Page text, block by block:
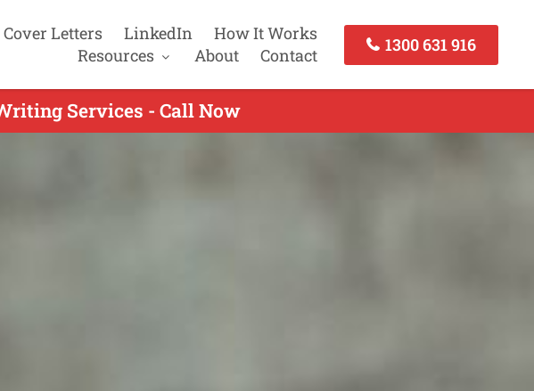
Cover Letters LinkedIn
How It Works
Resources
About Contact
1300 631 916
Services - Call Now